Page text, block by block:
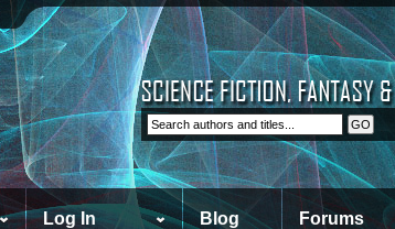
Log In Blog Forums